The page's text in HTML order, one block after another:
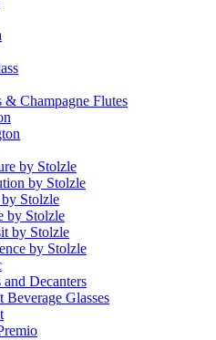
& Champagne Flutes
by Stolzle
by Stolzle
Stolzle
by Stolzle
by Stolzle
by Stolzle
and Decanters
Glasses